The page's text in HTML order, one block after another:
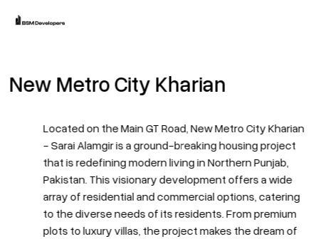
Projects
Blogs
About
New Metro City Kharian
Located on the Main GT Road,New Metro City Kharian
- Sarai Alamgir is a ground-breaking housing project
that is redefining modern living in Northern Punjab,
Pakistan. This visionary development offers a wide
array of residential and commercial options, catering
to the diverse needs of its residents. From premium
plots to luxury villas, the project makes the dream of